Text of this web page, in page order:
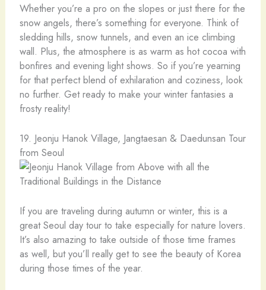
Whether you’re a pro on the slopes or just there for the
snow angels, there’s something for everyone. Think of
sledding hills, snow tunnels, and even an ice climbing
wall. Plus, the atmosphere is as warm as hot cocoa with
bonfires and evening light shows. So if you’re yearning
for that perfect blend of exhilaration and coziness, look
no further. Get ready to make your winter fantasies a
frosty reality!
19. Jeonju Hanok Village, Jangtaesan & Daedunsan Tour
from Seoul
If you are traveling during autumn or winter, this is a
great Seoul day tour to take especially for nature lovers.
It’s also amazing to take outside of those time frames
as well, but you’ll really get to see the beauty of Korea
during those times of the year.